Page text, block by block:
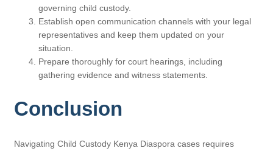
governing child custody.
Establish open communication channels with your legal
representatives and keep them updated on your
situation.
Prepare thoroughly for court hearings, including
gathering evidence and witness statements.
Conclusion
Navigating Child Custody Kenya Diaspora cases requires